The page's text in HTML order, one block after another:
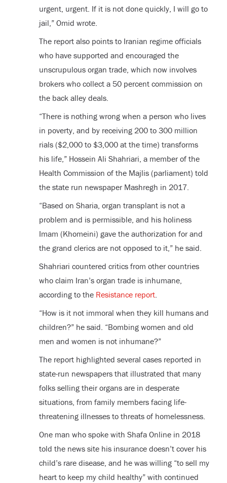
urgent, urgent. If it is not done quickly, I will go to
jail,” Omid wrote.
The report also points to Iranian regime officials
who have supported and encouraged the
unscrupulous organ trade, which now involves
brokers who collect a 50 percent commission on
the back alley deals.
“There is nothing wrong when a person who lives
in poverty, and by receiving 200 to 300 million
rials ($2,000 to $3,000 at the time) transforms
his life,” Hossein Ali Shahriari, a member of the
Health Commission of the Majlis (parliament) told
the state run newspaper Mashregh in 2017.
“Based on Sharia, organ transplant is not a
problem and is permissible, and his holiness
Imam (Khomeini) gave the authorization for and
the grand clerics are not opposed to it,” he said.
Shahriari countered critics from other countries
who claim Iran’s organ trade is inhumane,
according to the Resistance report.
“How is it not immoral when they kill humans and
children?” he said. “Bombing women and old
men and women is not inhumane?”
The report highlighted several cases reported in
state-run newspapers that illustrated that many
folks selling their organs are in desperate
situations, from family members facing life-
threatening illnesses to threats of homelessness.
One man who spoke with Shafa Online in 2018
told the news site his insurance doesn’t cover his
child’s rare disease, and he was willing “to sell my
heart to keep my child healthy” with continued